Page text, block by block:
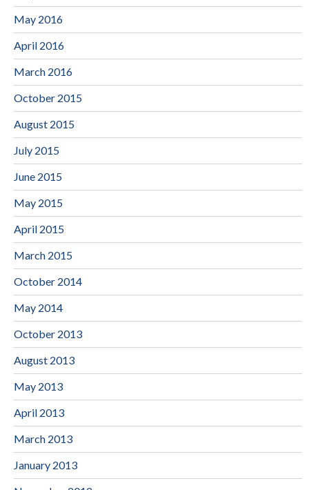
May 2016
April 2016
March 2016
October 2015
August 2015
July 2015
June 2015
May 2015
April 2015
March 2015
October 2014
May 2014
October 2013
August 2013
May 2013
April 2013
March 2013
January 2013